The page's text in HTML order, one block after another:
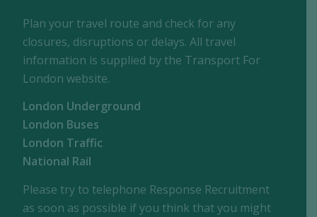
Plan your travel route and check for any
closures, disruptions or delays. All travel
information is supplied by the Transport For
London website.
London Underground
London Buses
London Traffic
National Rail
Please try to telephone Response Recruitment
as soon as possible if you think that you might